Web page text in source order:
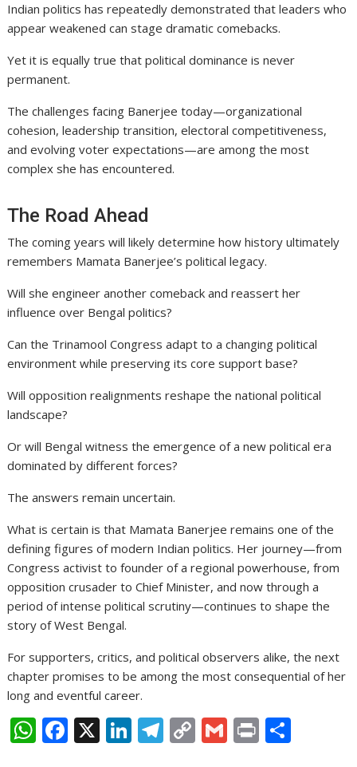
Indian politics has repeatedly demonstrated that leaders who
appear weakened can stage dramatic comebacks.
Yet it is equally true that political dominance is never
permanent.
The challenges facing Banerjee today—organizational
cohesion, leadership transition, electoral competitiveness,
and evolving voter expectations—are among the most
complex she has encountered.
The Road Ahead
The coming years will likely determine how history ultimately
remembers Mamata Banerjee’s political legacy.
Will she engineer another comeback and reassert her
influence over Bengal politics?
Can the Trinamool Congress adapt to a changing political
environment while preserving its core support base?
Will opposition realignments reshape the national political
landscape?
Or will Bengal witness the emergence of a new political era
dominated by different forces?
The answers remain uncertain.
What is certain is that Mamata Banerjee remains one of the
defining figures of modern Indian politics. Her journey—from
Congress activist to founder of a regional powerhouse, from
opposition crusader to Chief Minister, and now through a
period of intense political scrutiny—continues to shape the
story of West Bengal.
For supporters, critics, and political observers alike, the next
chapter promises to be among the most consequential of her
long and eventful career.
W F X Li T C G Pr